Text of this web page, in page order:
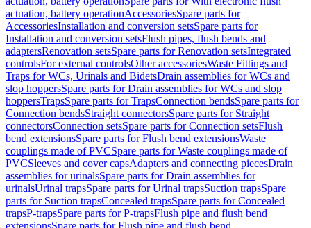
actuation, battery operationAccessoriesSpare parts for
AccessoriesInstallation and conversion setsSpare parts for
Installation and conversion setsFlush pipes, flush bends and
adaptersRenovation setsSpare parts for Renovation setsIntegrated
controlsFor external controlsOther accessoriesWaste Fittings and
Traps for WCs, Urinals and BidetsDrain assemblies for WCs and
slop hoppersSpare parts for Drain assemblies for WCs and slop
hoppersTrapsSpare parts for TrapsConnection bendsSpare parts for
Connection bendsStraight connectorsSpare parts for Straight
connectorsConnection setsSpare parts for Connection setsFlush
bend extensionsSpare parts for Flush bend extensionsWaste
couplings made of PVCSpare parts for Waste couplings made of
PVCSleeves and cover capsAdapters and connecting piecesDrain
assemblies for urinalsSpare parts for Drain assemblies for
urinalsUrinal trapsSpare parts for Urinal trapsSuction trapsSpare
parts for Suction trapsConcealed trapsSpare parts for Concealed
trapsP-trapsSpare parts for P-trapsFlush pipe and flush bend
extensionsSpare parts for Flush pipe and flush bend